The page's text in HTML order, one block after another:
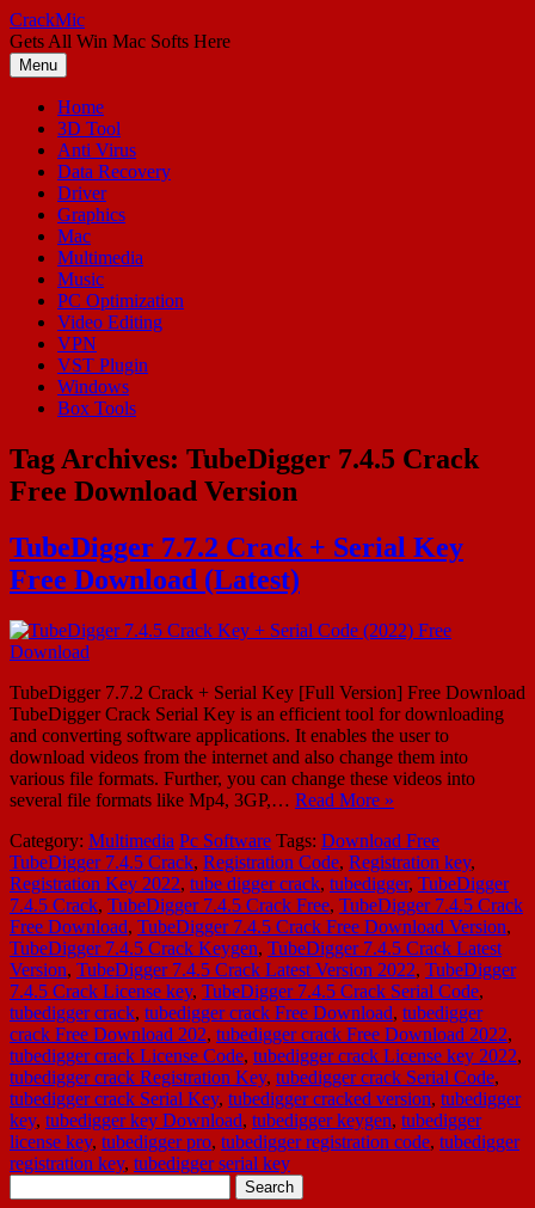
Skip
to
content
CrackMic
Gets All Win Mac Softs Here
Menu
Home
3D Tool
Anti Virus
Data Recovery
Driver
Graphics
Mac
Multimedia
Music
PC Optimization
Video Editing
VPN
VST Plugin
Windows
Box Tools
Tag Archives: TubeDigger 7.4.5 Crack
Free Download Version
TubeDigger 7.7.2 Crack + Serial Key
Free Download (Latest)
TubeDigger 7.7.2 Crack + Serial Key [Full Version] Free Download
TubeDigger Crack Serial Key is an efficient tool for downloading
and converting software applications. It enables the user to
download videos from the internet and also change them into
various file formats. Further, you can change these videos into
several file formats like Mp4, 3GP,… Read More »
Category: Multimedia Pc Software Tags: Download Free
TubeDigger 7.4.5 Crack, Registration Code, Registration key,
Registration Key 2022, tube digger crack, tubedigger, TubeDigger
7.4.5 Crack, TubeDigger 7.4.5 Crack Free, TubeDigger 7.4.5 Crack
Free Download, TubeDigger 7.4.5 Crack Free Download Version,
TubeDigger 7.4.5 Crack Keygen, TubeDigger 7.4.5 Crack Latest
Version, TubeDigger 7.4.5 Crack Latest Version 2022, TubeDigger
7.4.5 Crack License key, TubeDigger 7.4.5 Crack Serial Code,
tubedigger crack, tubedigger crack Free Download, tubedigger
crack Free Download 202, tubedigger crack Free Download 2022,
tubedigger crack License Code, tubedigger crack License key 2022,
tubedigger crack Registration Key, tubedigger crack Serial Code,
tubedigger crack Serial Key, tubedigger cracked version, tubedigger
key, tubedigger key Download, tubedigger keygen, tubedigger
license key, tubedigger pro, tubedigger registration code, tubedigger
registration key, tubedigger serial key